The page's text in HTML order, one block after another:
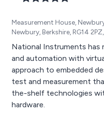
Measurement House,
Newbury, Berkshire, RG14
National Instruments has
and automation with
approach to embedded
test and measurement
the-shelf technologies
hardware.